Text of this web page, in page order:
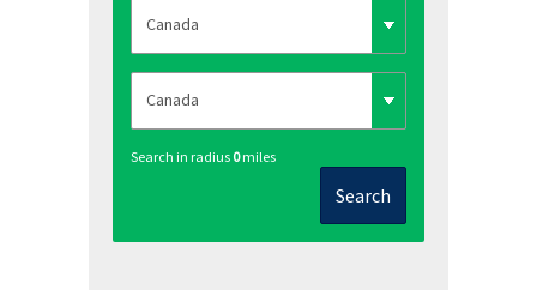
Search in radius 0miles
Search